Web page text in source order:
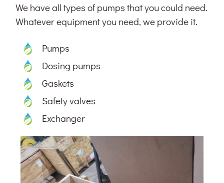
We have all types of pumps that you could need.
Whatever equipment you need, we provide it.
Pumps
Dosing pumps
Gaskets
Safety valves
Exchanger